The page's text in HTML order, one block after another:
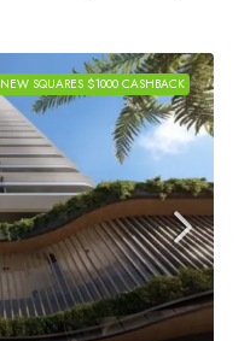
NEW SQUARES $1000 CASHBACK